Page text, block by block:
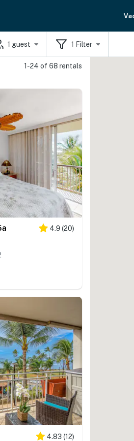
1 guest 1 Filter
1-24 of 68 rentals
4.9 (20)
4.83 (12)